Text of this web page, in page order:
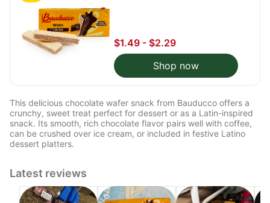
$1.49 - $2.29
Shop now
This delicious chocolate wafer snack from Bauducco offers a
crunchy, sweet treat perfect for dessert or as a Latin-inspired
snack. Its smooth, rich chocolate flavor pairs well with coffee,
can be crushed over ice cream, or included in festive Latino
dessert platters.
Latest reviews